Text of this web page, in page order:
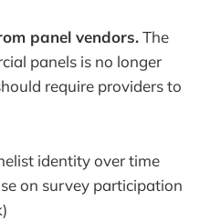
panel vendors.The
panels is no longer
require providers to
identity over time
on survey participation